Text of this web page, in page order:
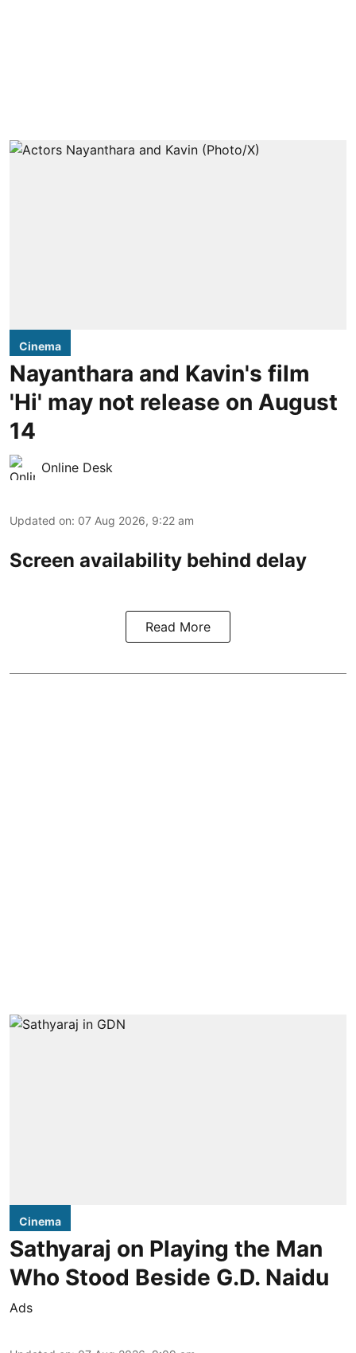
Cinema
Nayanthara and Kavin's film
'Hi' may not release on August
14
Online Desk
Updated on: 07 Aug 2026, 9:22 am
Screen availability behind delay
Read More
Cinema
Sathyaraj on Playing the Man
Who Stood Beside G.D. Naidu
Ads